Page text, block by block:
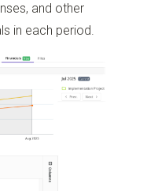
and other
in each period.